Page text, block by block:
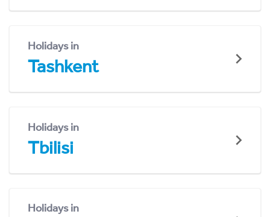
Holidays in
Tashkent
Holidays in
Tbilisi
Holidays in